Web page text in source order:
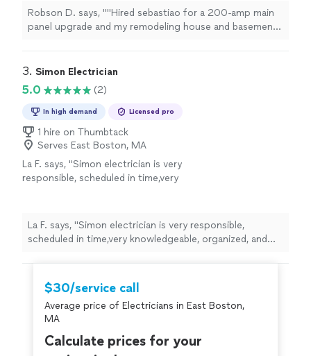
labeled perfectly, and passed local inspection
easily. Clear communication and fair pricing
throughout."we couldn’t be happier with the
Robson D. says, ""Hired sebastiao for a 200-amp main
panel upgrade and my remodeling house and basement
inspection easily. Clear communication and fair pricing
3. Simon Electrician
5.0 (2)
In high demand Licensed pro
1 hire on Thumbtack
Serves East Boston, MA
La F. says, "Simon electrician is very
responsible, scheduled in time,very
La F. says, "Simon electrician is very responsible,
scheduled in time,very knowledgeable, organized, and
$30/service call
Average price of Electricians in East Boston,
MA
Calculate prices for your